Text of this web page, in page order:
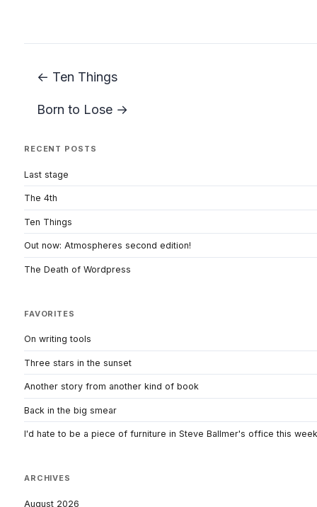
← Ten Things
Born to Lose →
RECENT POSTS
Last stage
The 4th
Ten Things
Out now: Atmospheres second edition!
The Death of Wordpress
FAVORITES
On writing tools
Three stars in the sunset
Another story from another kind of book
Back in the big smear
I'd hate to be a piece of furniture in Steve Ballmer's office this week
ARCHIVES
August 2026